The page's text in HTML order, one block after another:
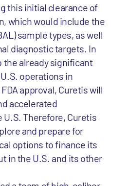
this initial clearance of
which would include the
sample types, as well
diagnostic targets. In
already significant
operations in
approval, Curetis will
accelerated
Therefore, Curetis
and prepare for
options to finance its
in the U.S. and its other